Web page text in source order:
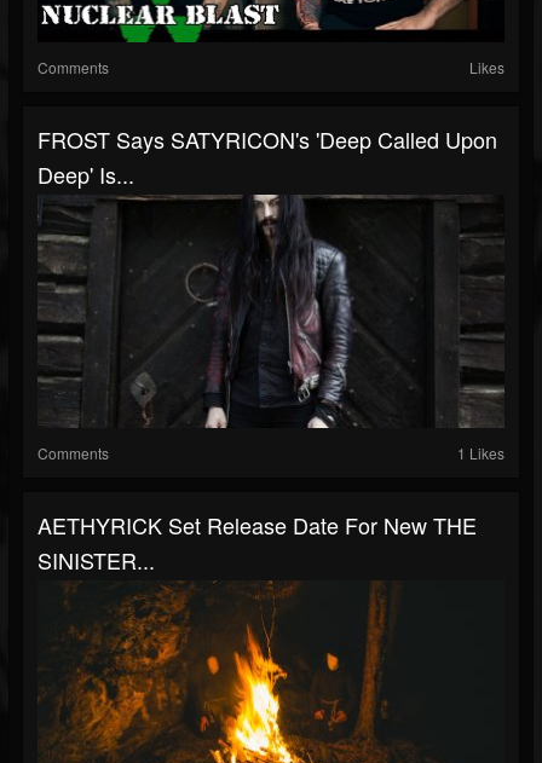
Comments Likes
FROST Says SATYRICON's 'Deep Called Upon
Deep' Is...
Comments 1 Likes
AETHYRICK Set Release Date For New THE
SINISTER...